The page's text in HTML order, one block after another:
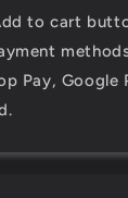
to cart
Pay, Google